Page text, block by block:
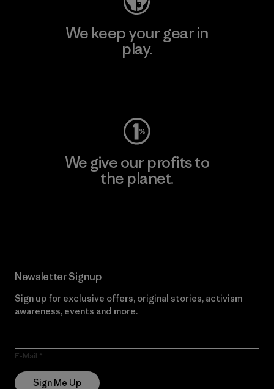
We keep your gear in
play.
We give our profits to
the planet.
Newsletter Signup
Sign up for exclusive offers, original stories, activism
awareness, events and more.
E-Mail
Sign Me Up